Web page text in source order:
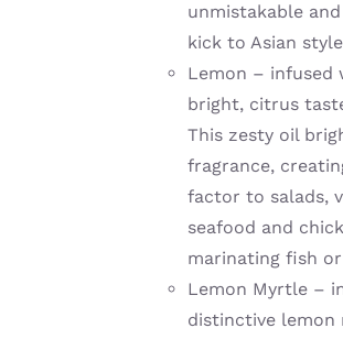
unmistakable
kick to Asian
Lemon – infused
bright, citrus
This zesty oil
fragrance,
factor to salads,
seafood and
marinating fish
Lemon Myrtle –
distinctive lemon